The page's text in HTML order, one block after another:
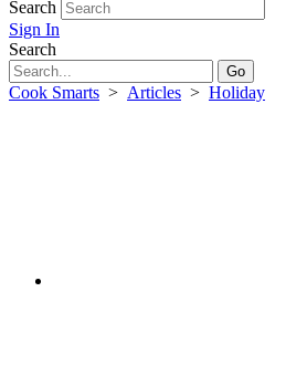
Search
Sign In
Search
Cook Smarts > Articles > Holiday